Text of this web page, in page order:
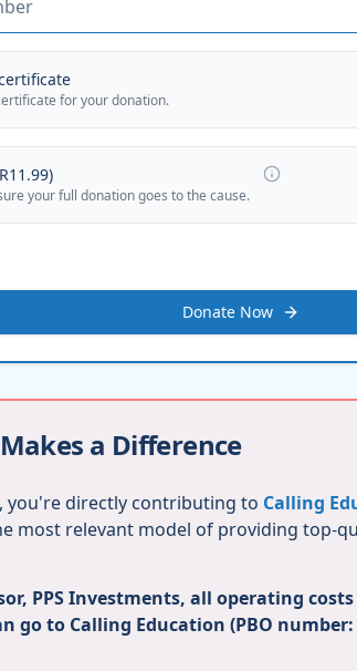
for your donation.
R11.99)
your full donation goes to the cause.
Donate Now
a Difference
you're directly contributing to Calling
most relevant model of providing top-
PPS Investments, all operating
to Calling Education (PBO